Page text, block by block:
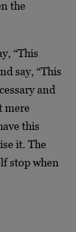
the
“This
say, “This
and
mere
this
it. The
stop when